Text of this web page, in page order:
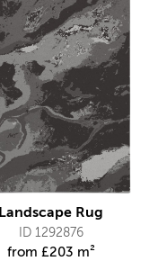
Landscape Rug
ID 1292876
from £203 m²